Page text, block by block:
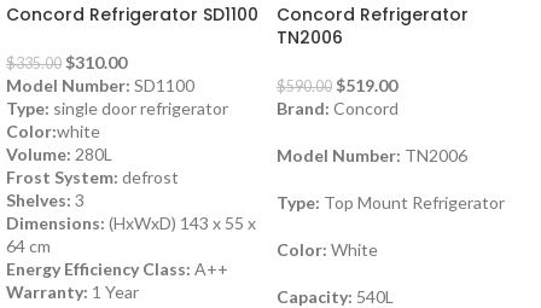
Concord Refrigerator SD1100
$335.00 $310.00
Model Number: SD1100
Type: single door refrigerator
Color:white
Volume: 280L
Frost System: defrost
Shelves: 3
Dimensions: (HxWxD) 143 x 55 x
64 cm
Energy Efficiency Class: A++
Warranty: 1 Year
Concord Refrigerator
TN2006
$590.00 $519.00
Brand: Concord
Model Number: TN2006
Type: Top Mount Refrigerator
Color: White
Capacity: 540L